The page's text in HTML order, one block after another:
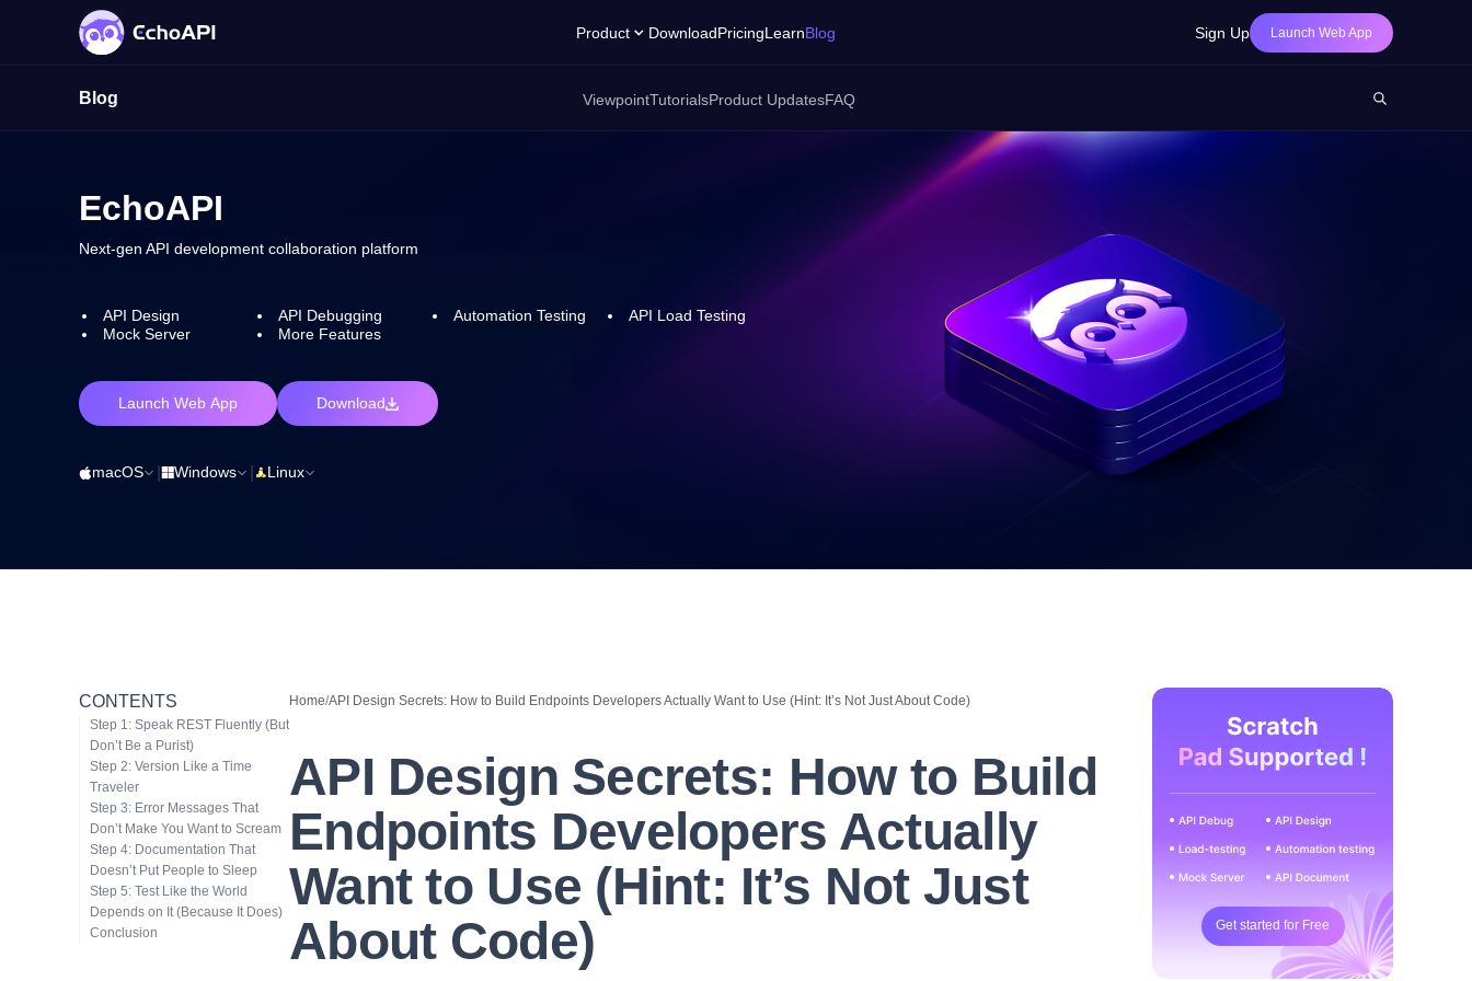
Product DownloadPricingLearnBlog Sign Up Launch Web App
Blog ViewpointTutorialsProduct UpdatesFAQ
EchoAPI
Next-gen API development collaboration platform
API Design API Debugging Automation Testing
API Load Testing
Mock Server
More Features
Launch Web App Download
macOS Windows Linux
CONTENTS
Step 1: Speak REST Fluently (But
Don’t Be a Purist)
Step 2: Version Like a Time
Traveler
Step 3: Error Messages That
Don’t Make You Want to Scream
Step 4: Documentation That
Doesn’t Put People to Sleep
Step 5: Test Like the World
Depends on It (Because It Does)
Conclusion
Home/API Design Secrets: How to Build Endpoints Developers Actually Want to Use (Hint: It’s Not Just About Code)
API Design Secrets: How to Build
Endpoints Developers Actually
Want to Use (Hint: It’s Not Just
About Code)
Get started for Free